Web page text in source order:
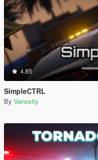
4.85
SimpleCTRL
By Venoxity